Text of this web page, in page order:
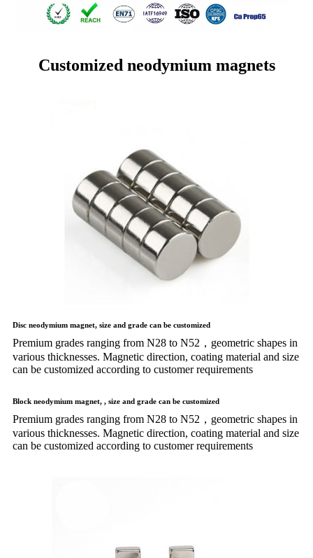
Customized neodymium magnets
Disc neodymium magnet, size and grade can be customized
Premium grades ranging from N28 to N52，geometric shapes in
various thicknesses. Magnetic direction, coating material and size
can be customized according to customer requirements
Block neodymium magnet, , size and grade can be customized
Premium grades ranging from N28 to N52，geometric shapes in
various thicknesses. Magnetic direction, coating material and size
can be customized according to customer requirements